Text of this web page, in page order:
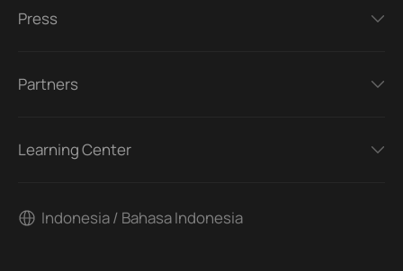
Press
Partners
Learning Center
Indonesia / Bahasa Indonesia